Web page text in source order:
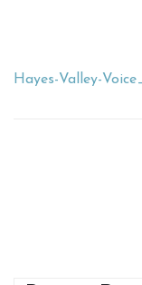
Hayes-Valley-